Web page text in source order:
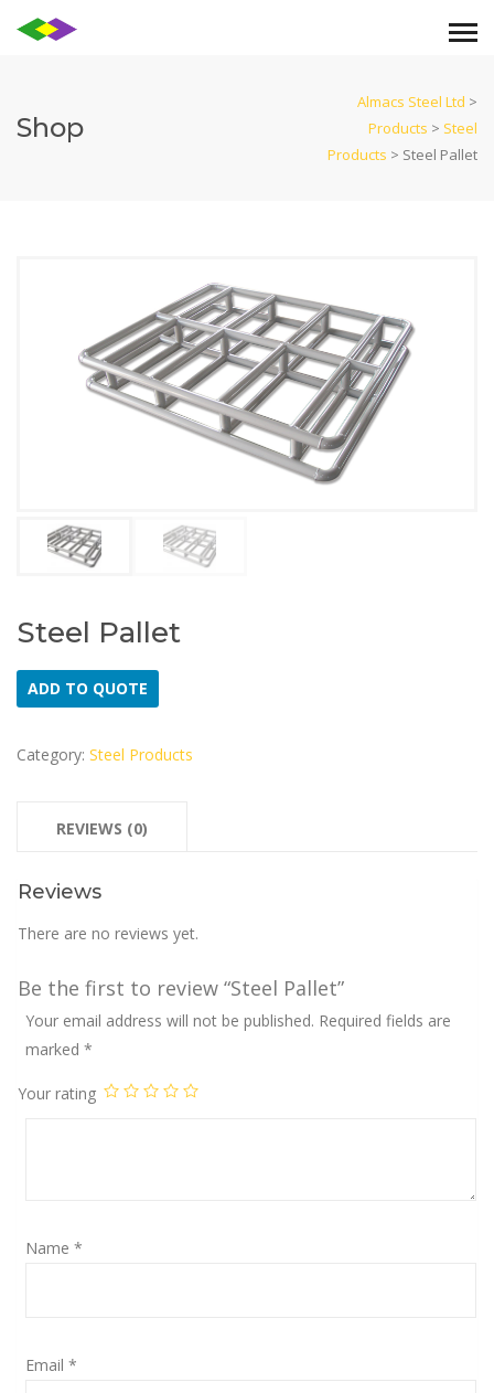
Shop
Almacs Steel Ltd >
Products > Steel
Products > Steel Pallet
Steel Pallet
ADD TO QUOTE
Category: Steel Products
REVIEWS (0)
Reviews
There are no reviews yet.
Be the first to review “Steel Pallet”
Your email address will not be published. Required fields are
marked *
Your rating
Name *
Email *